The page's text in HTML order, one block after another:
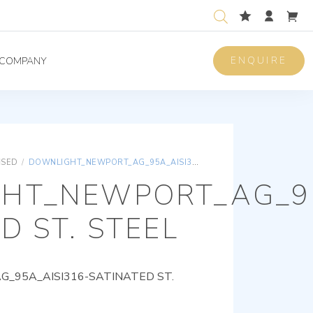
COMPANY ENQUIRE
/ DOWNLIGHT_NEWPORT_AG_95A_AISI316-SATINATED ST. STEEL
ST. STEEL
SATINATED ST.